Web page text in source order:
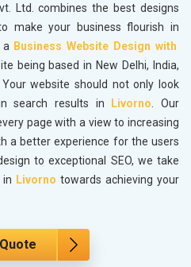
Ltd. combines the best designs
make your business flourish in
a Business Website Design with
being based in New Delhi, India,
website should not only look
search results in Livorno. Our
page with a view to increasing
a better experience for the users
to exceptional SEO, we take
Livorno towards achieving your